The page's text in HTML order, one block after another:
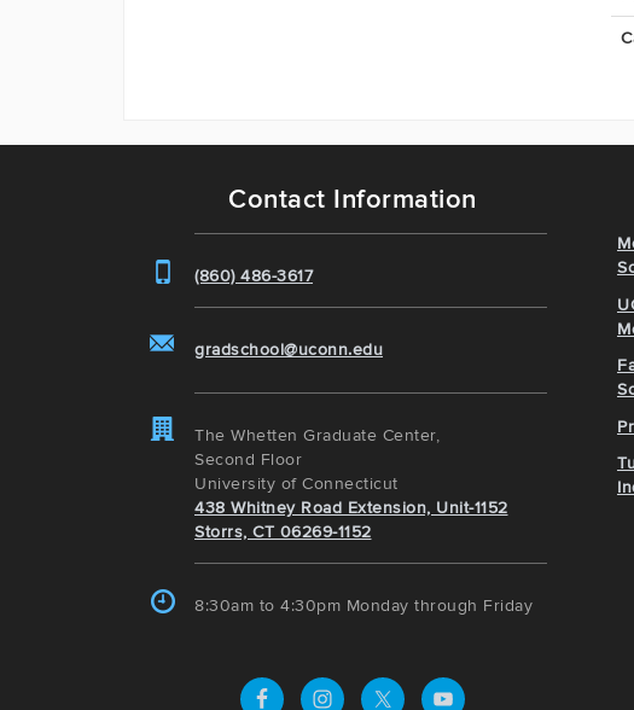
Contact Information
(860) 486-3617
gradschool@uconn.edu
The Whetten Graduate Center,
Second Floor
University of Connecticut
438 Whitney Road Extension, Unit-1152
Storrs, CT 06269-1152
8:30am to 4:30pm Monday through Friday